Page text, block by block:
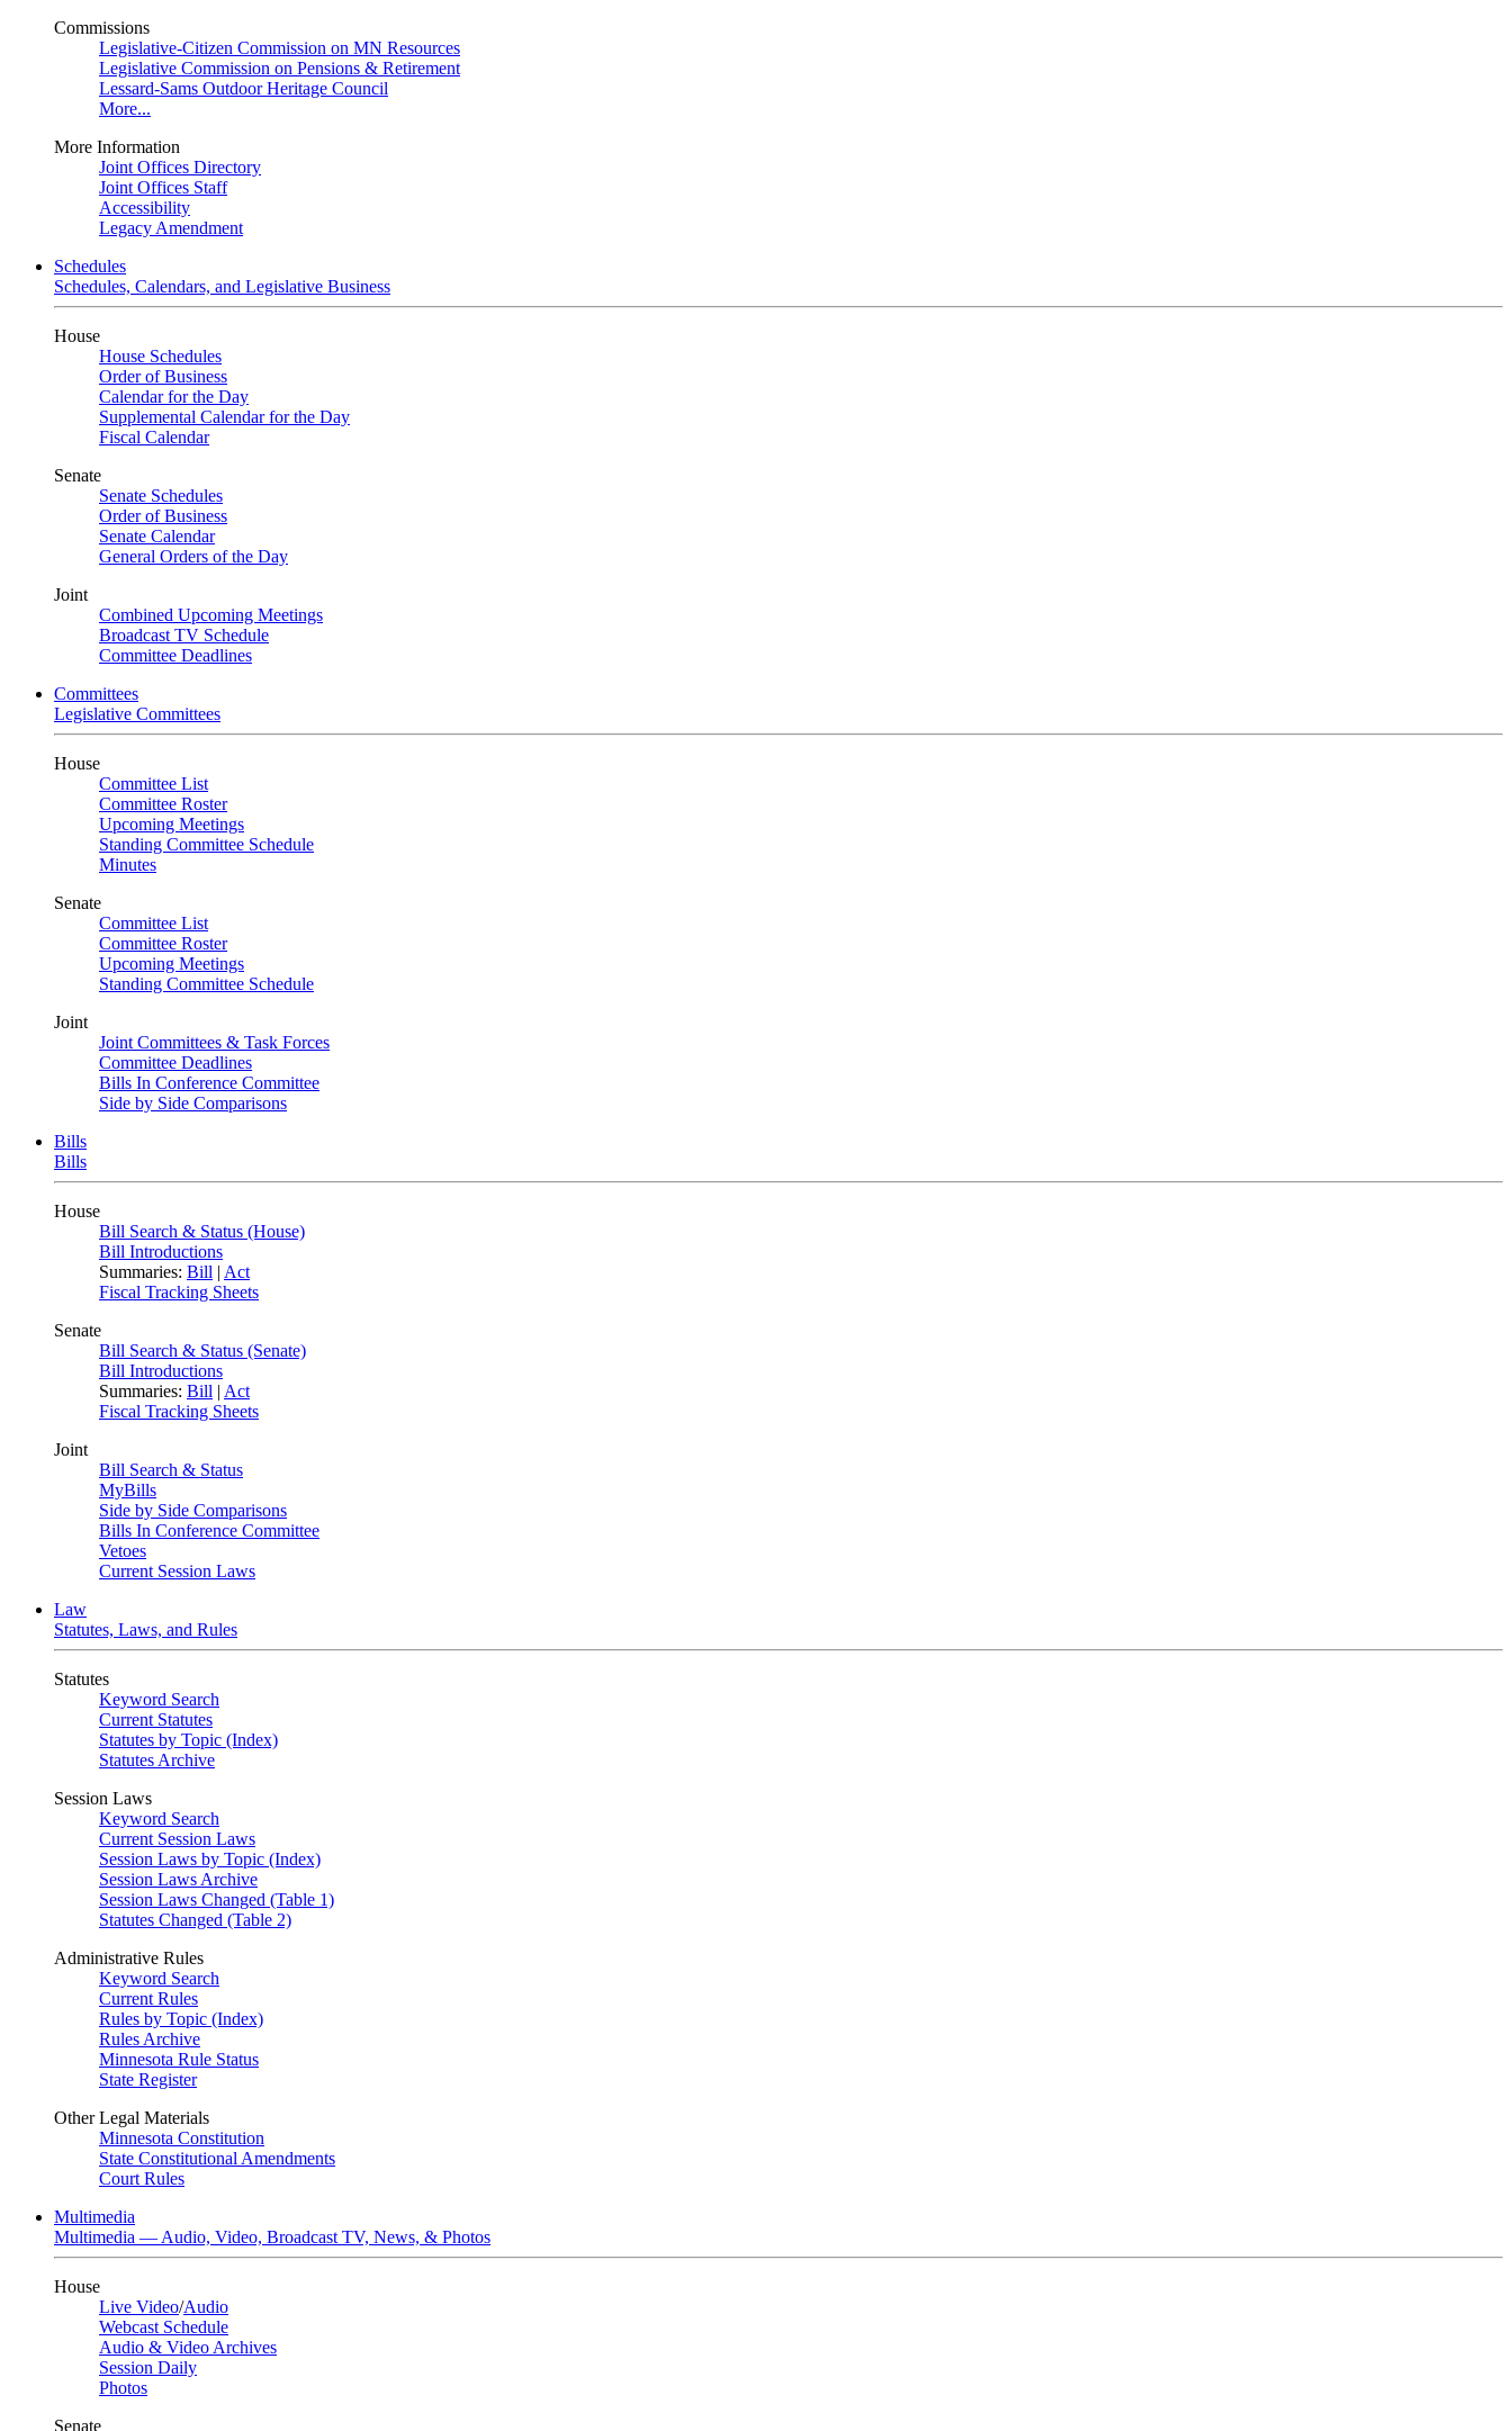
Commissions
Legislative-Citizen Commission on MN Resources
Legislative Commission on Pensions & Retirement
Lessard-Sams Outdoor Heritage Council
More...
More Information
Joint Offices Directory
Joint Offices Staff
Accessibility
Legacy Amendment
Schedules
Schedules, Calendars, and Legislative Business
House
House Schedules
Order of Business
Calendar for the Day
Supplemental Calendar for the Day
Fiscal Calendar
Senate
Senate Schedules
Order of Business
Senate Calendar
General Orders of the Day
Joint
Combined Upcoming Meetings
Broadcast TV Schedule
Committee Deadlines
Committees
Legislative Committees
House
Committee List
Committee Roster
Upcoming Meetings
Standing Committee Schedule
Minutes
Senate
Committee List
Committee Roster
Upcoming Meetings
Standing Committee Schedule
Joint
Joint Committees & Task Forces
Committee Deadlines
Bills In Conference Committee
Side by Side Comparisons
Bills
Bills
House
Bill Search & Status (House)
Bill Introductions
Summaries: Bill | Act
Fiscal Tracking Sheets
Senate
Bill Search & Status (Senate)
Bill Introductions
Summaries: Bill | Act
Fiscal Tracking Sheets
Joint
Bill Search & Status
MyBills
Side by Side Comparisons
Bills In Conference Committee
Vetoes
Current Session Laws
Law
Statutes, Laws, and Rules
Statutes
Keyword Search
Current Statutes
Statutes by Topic (Index)
Statutes Archive
Session Laws
Keyword Search
Current Session Laws
Session Laws by Topic (Index)
Session Laws Archive
Session Laws Changed (Table 1)
Statutes Changed (Table 2)
Administrative Rules
Keyword Search
Current Rules
Rules by Topic (Index)
Rules Archive
Minnesota Rule Status
State Register
Other Legal Materials
Minnesota Constitution
State Constitutional Amendments
Court Rules
Multimedia
Multimedia — Audio, Video, Broadcast TV, News, & Photos
House
Live Video/Audio
Webcast Schedule
Audio & Video Archives
Session Daily
Photos
Senate